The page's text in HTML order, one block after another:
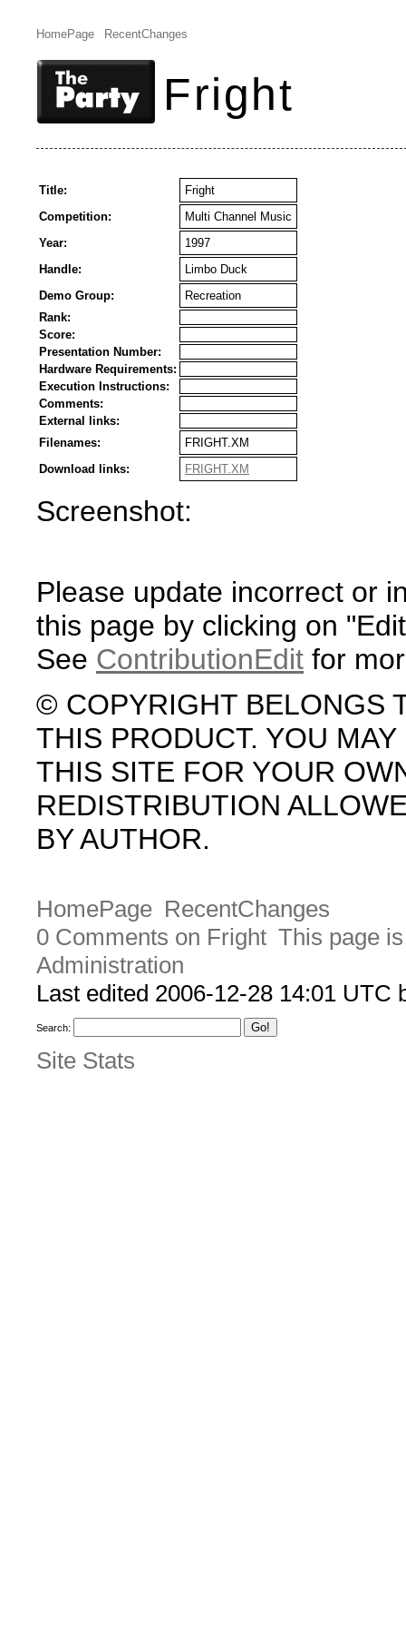
HomePage RecentChanges
Fright
Title:
Fright
Competition:
Multi Channel Music
Year:
1997
Handle:
Limbo Duck
Demo Group:
Recreation
Rank:
Score:
Presentation Number:
Hardware Requirements:
Execution Instructions:
Comments:
External links:
Filenames:
FRIGHT.XM
Download links:
FRIGHT.XM
Screenshot:
Please update incorrect or
this page by clicking on
See ContributionEdit for
© COPYRIGHT BELONGS
THIS PRODUCT. YOU
THIS SITE FOR YOUR
REDISTRIBUTION
BY AUTHOR.
HomePage RecentChanges
0 Comments on Fright This page
Administration
Last edited 2006-12-28 14:01 UTC
Search:
Site Stats